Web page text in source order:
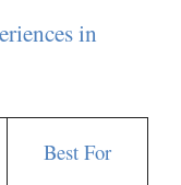
in
Best For